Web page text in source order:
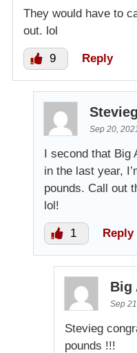
They would have to
out. lol
9 Reply
Stevieg
Sep 20,
I second that Big
in the last year,
pounds. Call out
lol!
1 Reply
Big
Sep
Stevieg
pounds !!!